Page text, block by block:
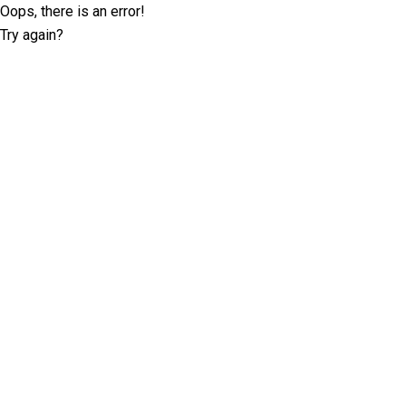
Oops, there is an error!
Try again?